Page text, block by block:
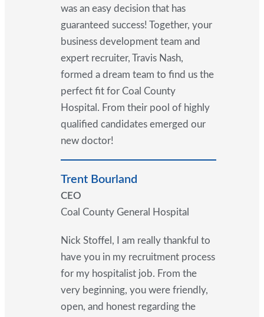
was an easy decision that has
guaranteed success! Together, your
business development team and
expert recruiter, Travis Nash,
formed a dream team to find us the
perfect fit for Coal County
Hospital. From their pool of highly
qualified candidates emerged our
new doctor!
Trent Bourland
CEO
Coal County General Hospital
Nick Stoffel, I am really thankful to
have you in my recruitment process
for my hospitalist job. From the
very beginning, you were friendly,
open, and honest regarding the